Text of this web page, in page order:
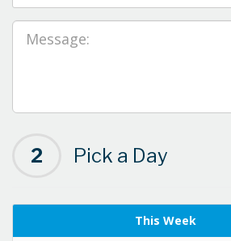
2 Pick a Day
This Week